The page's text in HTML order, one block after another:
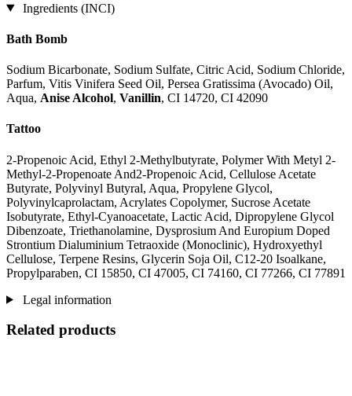
Ingredients (INCI)
Bath Bomb
Sodium Bicarbonate, Sodium Sulfate, Citric Acid, Sodium Chloride,
Parfum, Vitis Vinifera Seed Oil, Persea Gratissima (Avocado) Oil,
Aqua, Anise Alcohol, Vanillin, CI 14720, CI 42090
Tattoo
2-Propenoic Acid, Ethyl 2-Methylbutyrate, Polymer With Metyl 2-
Methyl-2-Propenoate And2-Propenoic Acid, Cellulose Acetate
Butyrate, Polyvinyl Butyral, Aqua, Propylene Glycol,
Polyvinylcaprolactam, Acrylates Copolymer, Sucrose Acetate
Isobutyrate, Ethyl-Cyanoacetate, Lactic Acid, Dipropylene Glycol
Dibenzoate, Triethanolamine, Dysprosium And Europium Doped
Strontium Dialuminium Tetraoxide (Monoclinic), Hydroxyethyl
Cellulose, Terpene Resins, Glycerin Soja Oil, C12-20 Isoalkane,
Propylparaben, CI 15850, CI 47005, CI 74160, CI 77266, CI 77891
Legal information
Related products